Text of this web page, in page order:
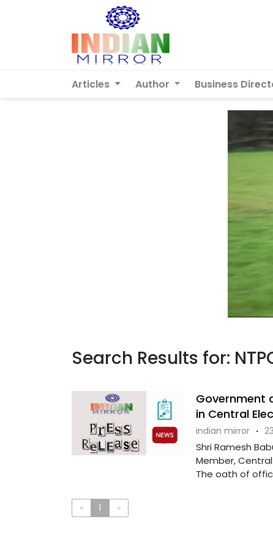
Articles Author Business
Search Results for:
Government
in Central
indian mirror ·
Shri Ramesh
Member,
The oath of
« 1 »